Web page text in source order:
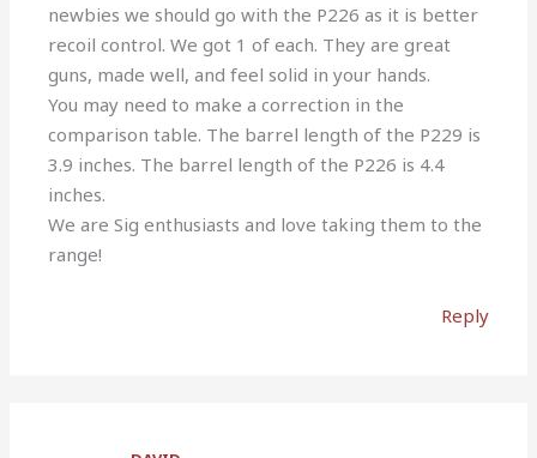
newbies we should go with the P226 as it is better
recoil control. We got 1 of each. They are great
guns, made well, and feel solid in your hands.
You may need to make a correction in the
comparison table. The barrel length of the P229 is
3.9 inches. The barrel length of the P226 is 4.4
inches.
We are Sig enthusiasts and love taking them to the
range!
Reply